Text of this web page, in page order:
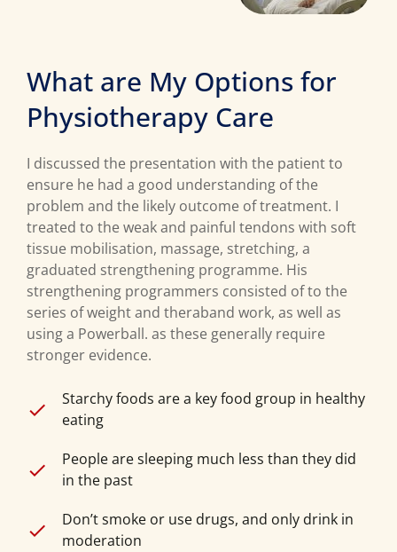
What are My Options for
Physiotherapy Care
I discussed the presentation with the patient to
ensure he had a good understanding of the
problem and the likely outcome of treatment. I
treated to the weak and painful tendons with soft
tissue mobilisation, massage, stretching, a
graduated strengthening programme. His
strengthening programmers consisted of to the
series of weight and theraband work, as well as
using a Powerball. as these generally require
stronger evidence.
Starchy foods are a key food group in healthy
eating
People are sleeping much less than they did
in the past
Don’t smoke or use drugs, and only drink in
moderation